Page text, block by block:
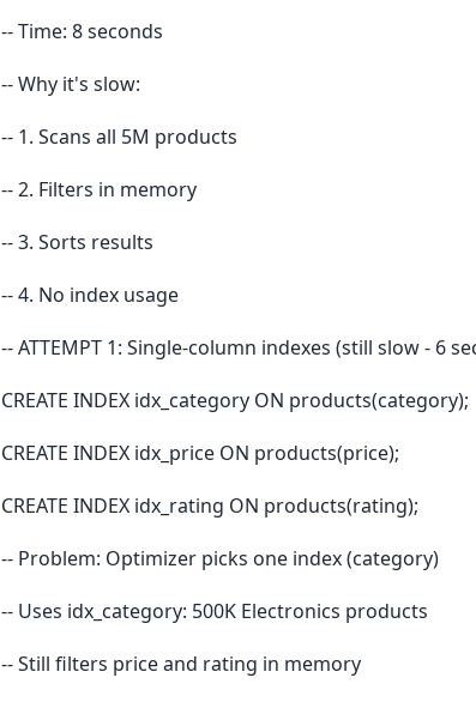
-- Time: 8 seconds
-- Why it's slow:
-- 1. Scans all 5M products
-- 2. Filters in memory
-- 3. Sorts results
-- 4. No index usage
-- ATTEMPT 1: Single-column indexes (still slow - 6
CREATE INDEX idx_category ON products(category);
CREATE INDEX idx_price ON products(price);
CREATE INDEX idx_rating ON products(rating);
-- Problem: Optimizer picks one index (category)
-- Uses idx_category: 500K Electronics products
-- Still filters price and rating in memory